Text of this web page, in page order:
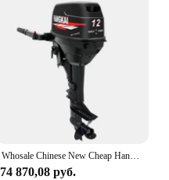
Whosale Chinese New Cheap Hangkai Portable 9.8HP 12HP 2 Cylinder 2 Stroke Gasoline Outboard Motors Marine Engine Online For Sale
74 870,08 руб.